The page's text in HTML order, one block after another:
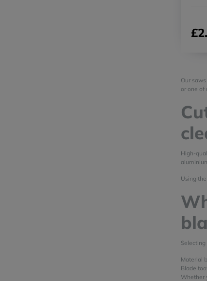
Our
or one of
High-
Using
Material
Blade
Whether